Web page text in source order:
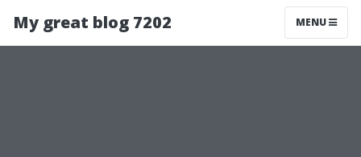
My great blog 7202 MENU